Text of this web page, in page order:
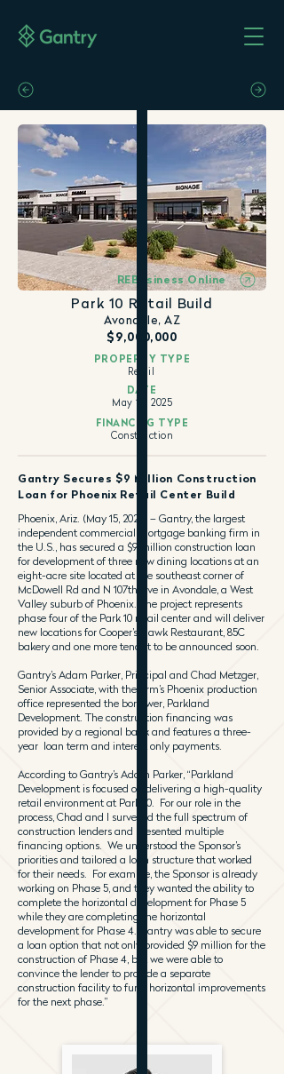
REBusiness Online
Park 10 Retail Build
Avondale, AZ
$9,000,000
PROPERTY TYPE
Retail
DATE
May 15, 2025
FINANCING TYPE
Construction
Gantry Secures $9 Million Construction
Loan for Phoenix Retail Center Build
Phoenix, Ariz. (May 15, 2025) – Gantry, the largest
independent commercial mortgage banking firm in
the U.S., has secured a $9 million construction loan
for development of three new dining locations at an
eight-acre site located at the southeast corner of
McDowell Rd and N 107th Ave in Avondale, a West
Valley suburb of Phoenix. The project represents
phase four of the Park 10 retail center and will deliver
new locations for Cooper’s Hawk Restaurant, 85C
bakery and one more tenant to be announced soon.
Gantry’s Adam Parker, Principal and Chad Metzger,
Senior Associate, with the firm’s Phoenix production
office represented the borrower, Parkland
Development. The construction financing was
provided by a regional bank and features a three-
year loan term and interest only payments.
According to Gantry’s Adam Parker, “Parkland
Development is focused on delivering a high-quality
retail environment at Park 10. For our role in the
process, Chad and I surveyed the full spectrum of
construction lenders and presented multiple
financing options. We understood the Sponsor’s
priorities and tailored a loan structure that worked
for their needs. For example, the Sponsor is already
working on Phase 5, and they wanted the ability to
complete the horizontal development for Phase 5
while they are completing the horizontal
development for Phase 4. Gantry was able to secure
a loan option that not only provided $9 million for the
construction of Phase 4, but we were able to
convince the lender to provide a separate
construction facility to fund horizontal improvements
for the next phase.”